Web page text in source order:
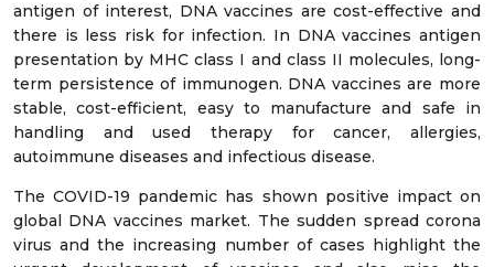
antigen of interest, DNA vaccines are cost-effective and
there is less risk for infection. In DNA vaccines antigen
presentation by MHC class I and class II molecules, long-
term persistence of immunogen. DNA vaccines are more
stable, cost-efficient, easy to manufacture and safe in
handling and used therapy for cancer, allergies,
autoimmune diseases and infectious disease.
The COVID-19 pandemic has shown positive impact on
global DNA vaccines market. The sudden spread corona
virus and the increasing number of cases highlight the